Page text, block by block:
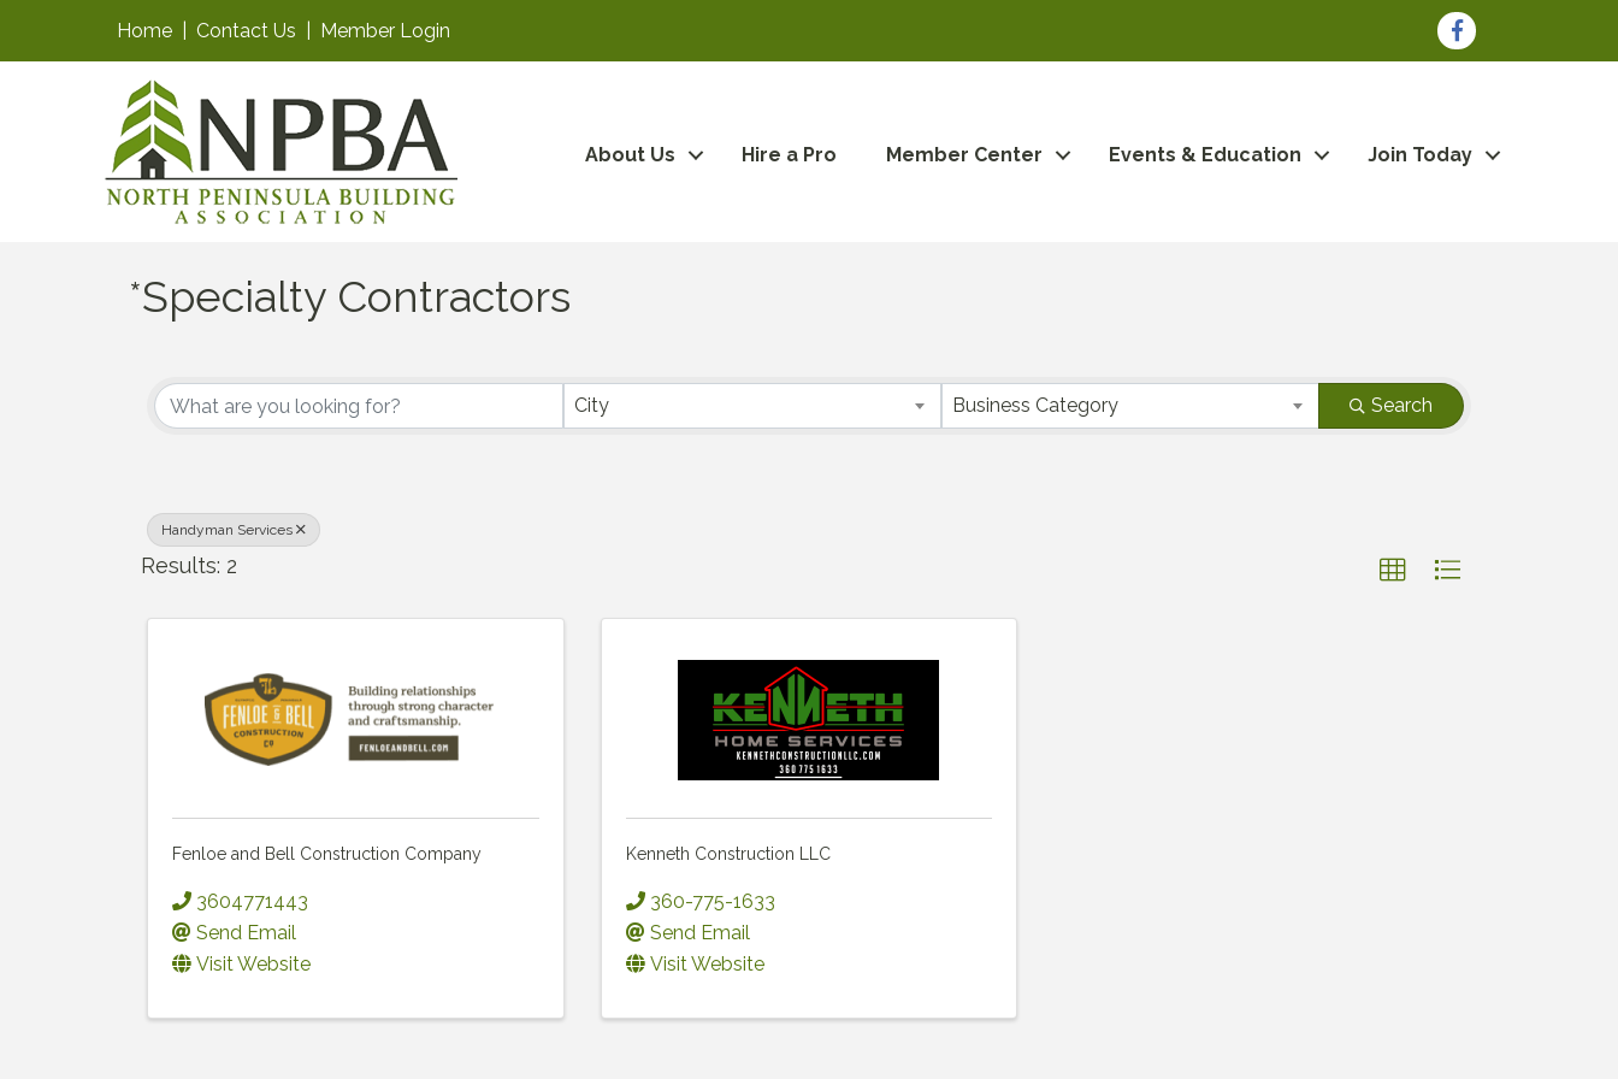
Home Contact Us Member Login Facebook
About Us Hire a Pro Member Center Events & Education Join Today
*Specialty Contractors
{Directory Results}
City Business Category Search
Handyman Services
Results: 2
Fenloe and Bell Construction Company
3604771443
Send Email
Visit Website
Kenneth Construction LLC
360-775-1633
Send Email
Visit Website